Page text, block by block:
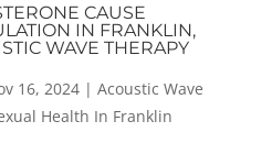
CAUSE
IN FRANKLIN,
WAVE THERAPY
16, 2024| Acoustic Wave
Health In Franklin